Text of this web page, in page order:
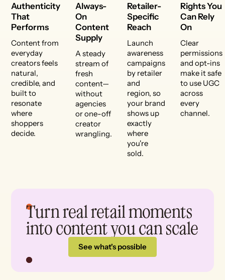
Authenticity
That
Performs
Content from
everyday
creators feels
natural,
credible, and
built to
resonate
where
shoppers
decide.
Always-
On
Content
Supply
A steady
stream of
fresh
content—
without
agencies
or one-off
creator
wrangling.
Retailer-
Specific
Reach
Launch
awareness
campaigns
by retailer
and
region, so
your brand
shows up
exactly
where
you're
sold.
Rights You
Can Rely
On
Clear
permissions
and opt-ins
make it safe
to use UGC
across
every
channel.
Turn real retail moments
into content you can scale
See what's possible